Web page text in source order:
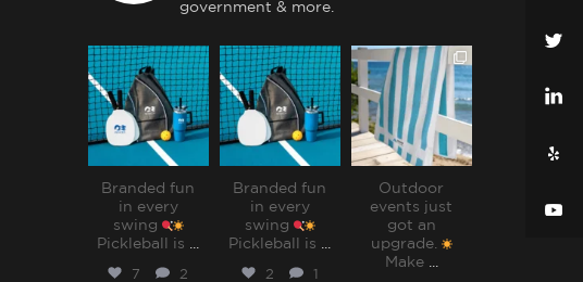
government & more.
sharppromo
Jul 31
Branded fun
in every
swing
Pickleball is
7 2
sharppromo
Jul 31
Branded fun
in every
swing
Pickleball is
2
sharppromo
Jul 28
Outdoor
events just
got an
upgrade.
Make